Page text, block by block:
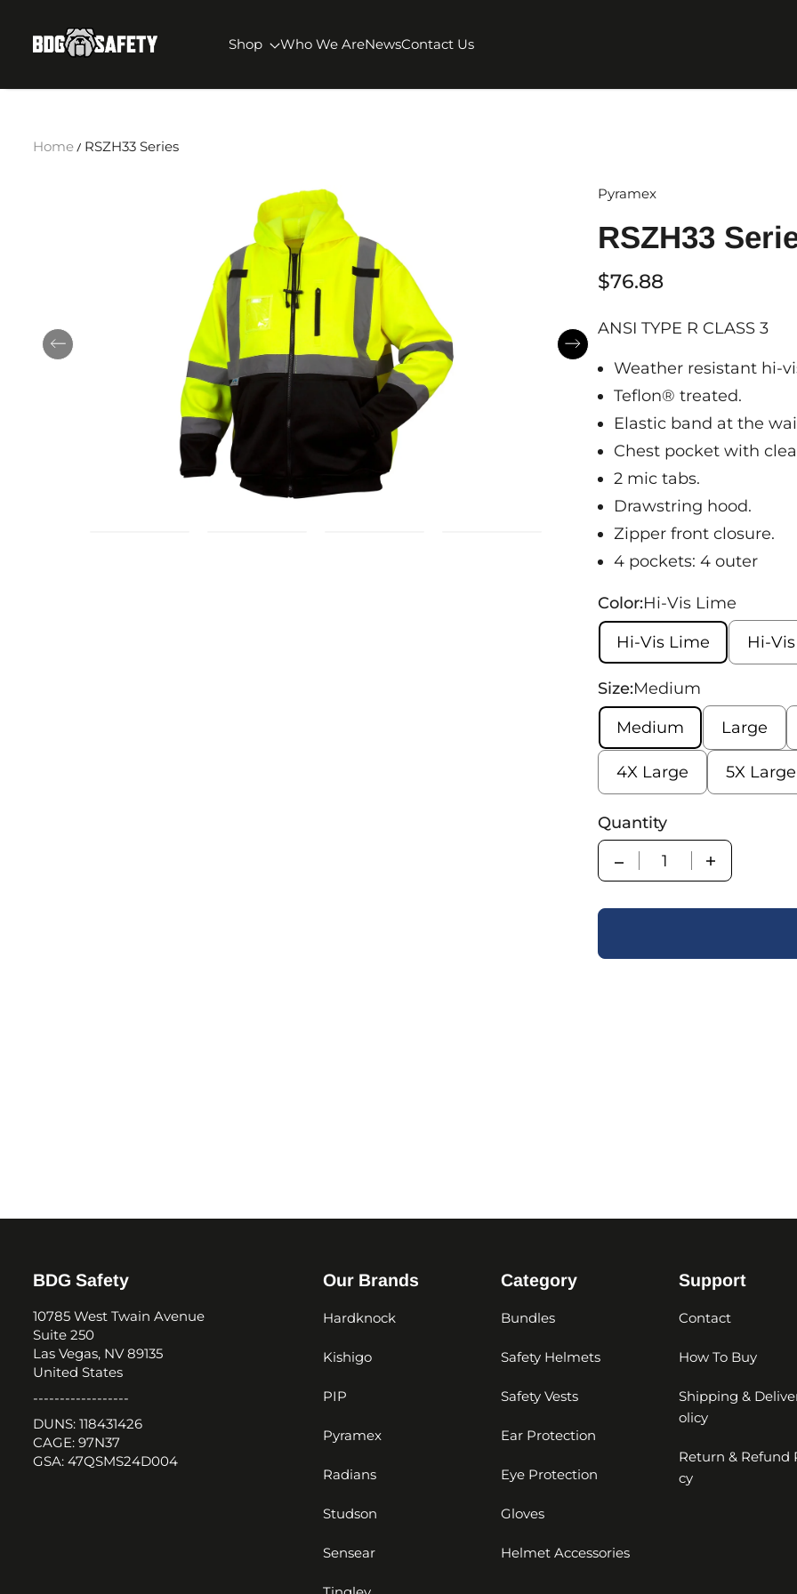
SKIP TO CONTENT
BDG Safety Shop Who We AreNewsContact Us
Home RSZH33 Series
Pyramex
RSZH33
$76.88
ANSI TYPE R CLASS 3
Weather resistant hi-
Teflon® treated.
Elastic band at the
Chest pocket with
2 mic tabs.
Drawstring hood.
Zipper front closure.
4 pockets: 4 outer
Color:Hi-Vis Lime
Hi-Vis Lime Hi-
Size:Medium
Medium Large
4X Large 5X Large
Quantity
Quantity
BDG Safety
10785 West Twain Avenue
Suite 250
Las Vegas, NV 89135
United States
------------------
DUNS: 118431426
CAGE: 97N37
GSA: 47QSMS24D004
Our Brands
Hardknock
Kishigo
PIP
Pyramex
Radians
Studson
Sensear
Category
Bundles
Safety Helmets
Safety Vests
Ear Protection
Eye Protection
Gloves
Helmet Accessories
Support
Contact
How To Buy
Shipping &
olicy
Return & Refund
cy